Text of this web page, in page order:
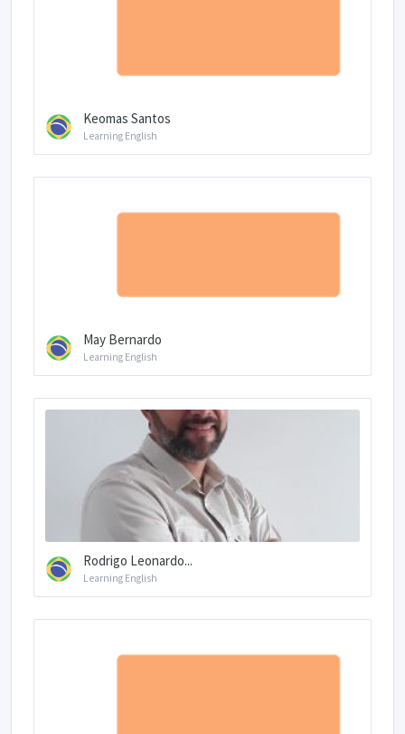
Keomas Santos
Learning English
May Bernardo
Learning English
Rodrigo Leonardo...
Learning English